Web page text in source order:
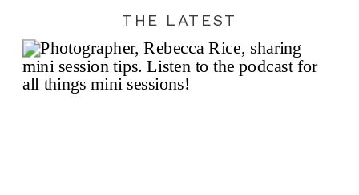
THE LATEST